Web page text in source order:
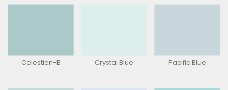
Celestien-B Crystal Blue Pacific Blue